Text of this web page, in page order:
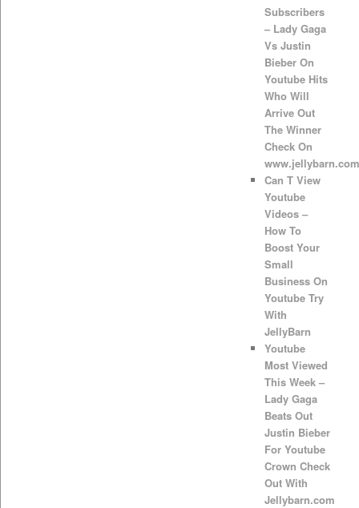
Subscribers
– Lady Gaga
Vs Justin
Bieber On
Youtube Hits
Who Will
Arrive Out
The Winner
Check On
www.jellybarn.com
Can T View
Youtube
Videos –
How To
Boost Your
Small
Business On
Youtube Try
With
JellyBarn
Youtube
Most Viewed
This Week –
Lady Gaga
Beats Out
Justin Bieber
For Youtube
Crown Check
Out With
Jellybarn.com